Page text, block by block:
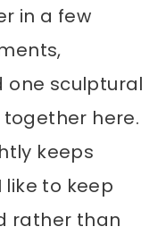
in a few
one sculptural
here.
keeps
to keep
rather than